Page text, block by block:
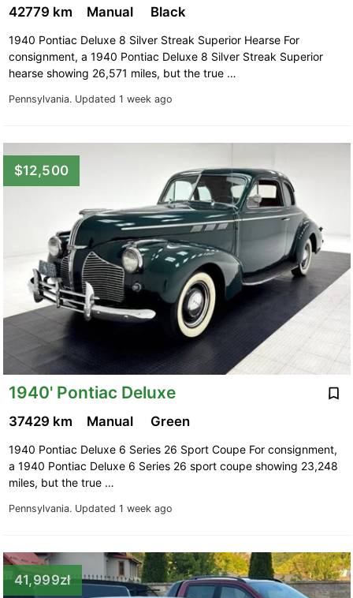
Pontiac Ventura
Pennsylvania. Updated 1 week ago
42779 km Manual Black
1940 Pontiac Deluxe 8 Silver Streak Superior Hearse For
consignment, a 1940 Pontiac Deluxe 8 Silver Streak Superior
hearse showing 26,571 miles, but the true …
$12,500
1940' Pontiac Deluxe
Pennsylvania. Updated 1 week ago
37429 km Manual Green
1940 Pontiac Deluxe 6 Series 26 Sport Coupe For consignment,
a 1940 Pontiac Deluxe 6 Series 26 sport coupe showing 23,248
miles, but the true …
41,999zł